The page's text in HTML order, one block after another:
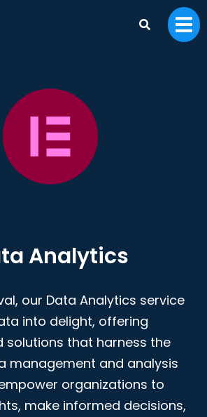
Analytics
our Data Analytics service
into delight, offering
solutions that harness the
management and analysis
organizations to
make informed decisions,